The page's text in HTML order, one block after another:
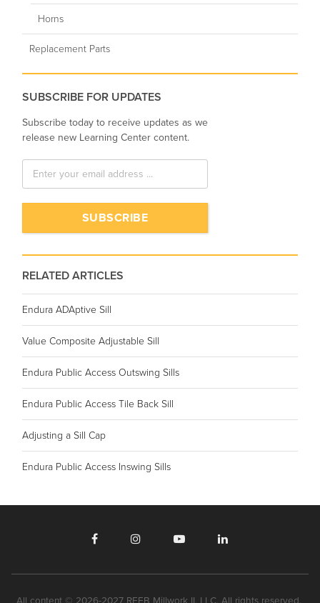
Horns
Replacement Parts
SUBSCRIBE FOR UPDATES
Subscribe today to receive updates as we
release new Learning Center content.
RELATED ARTICLES
Endura ADAptive Sill
Value Composite Adjustable Sill
Endura Public Access Outswing Sills
Endura Public Access Tile Back Sill
Adjusting a Sill Cap
Endura Public Access Inswing Sills